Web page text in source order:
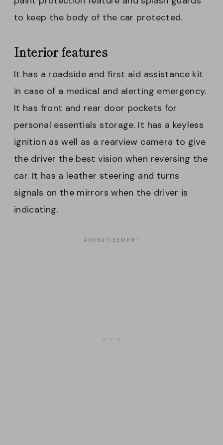
to keep the body of the car protected.
Interior features
It has a roadside and first aid assistance kit
in case of a medical and alerting emergency.
It has front and rear door pockets for
personal essentials storage. It has a keyless
ignition as well as a rearview camera to give
the driver the best vision when reversing the
car. It has a leather steering and turns
signals on the mirrors when the driver is
indicating.